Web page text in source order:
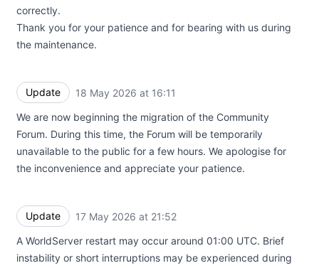
correctly.
Thank you for your patience and for bearing with us during
the maintenance.
Update 18 May 2026 at 16:11
We are now beginning the migration of the Community
Forum. During this time, the Forum will be temporarily
unavailable to the public for a few hours. We apologise for
the inconvenience and appreciate your patience.
Update 17 May 2026 at 21:52
A WorldServer restart may occur around 01:00 UTC. Brief
instability or short interruptions may be experienced during